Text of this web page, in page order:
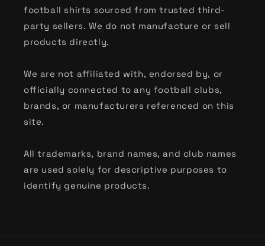
football shirts sourced from trusted third-
party sellers. We do not manufacture or sell
products directly.
We are not affiliated with, endorsed by, or
officially connected to any football clubs,
brands, or manufacturers referenced on this
site.
All trademarks, brand names, and club names
are used solely for descriptive purposes to
identify genuine products.